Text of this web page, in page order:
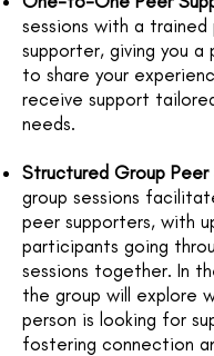
sessions with a trained
supporter, giving you a
to share your
receive support
needs.
Structured Group Peer
group sessions
peer supporters, with
participants going
sessions together. In
the group will explore
person is looking for
fostering connection